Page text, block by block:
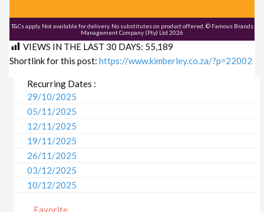
T&Cs apply. Not available for delivery. No substitutes on product offered. © Famous Brands
Management Company (Pty) Ltd 2026
VIEWS IN THE LAST 30 DAYS: 55,189
Shortlink for this post: https://www.kimberley.co.za/?p=22002
Recurring Dates :
29/10/2025
05/11/2025
12/11/2025
19/11/2025
26/11/2025
03/12/2025
10/12/2025
Favorite